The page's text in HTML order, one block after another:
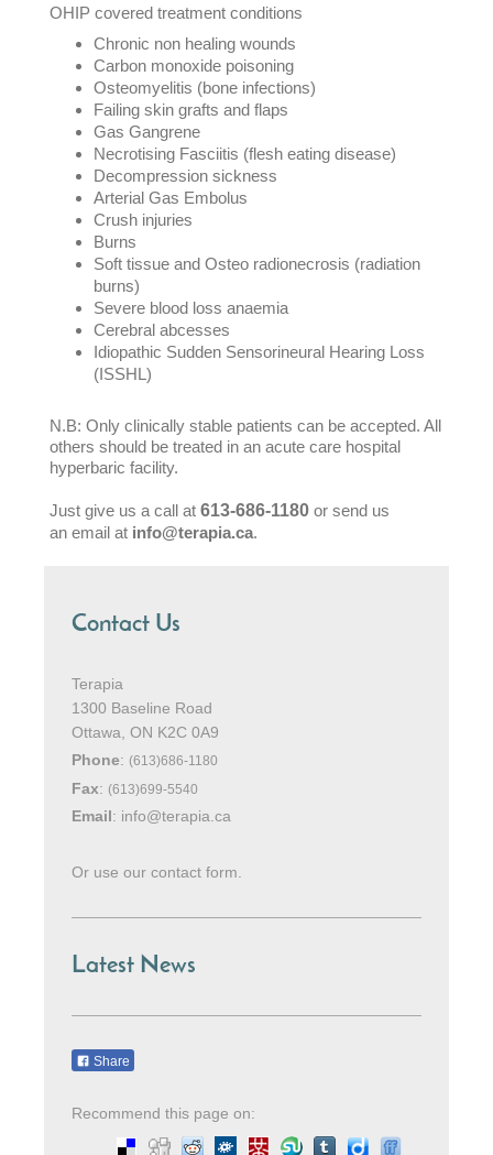
OHIP covered treatment conditions
Chronic non healing wounds
Carbon monoxide poisoning
Osteomyelitis (bone infections)
Failing skin grafts and flaps
Gas Gangrene
Necrotising Fasciitis (flesh eating disease)
Decompression sickness
Arterial Gas Embolus
Crush injuries
Burns
Soft tissue and Osteo radionecrosis (radiation
burns)
Severe blood loss anaemia
Cerebral abcesses
Idiopathic Sudden Sensorineural Hearing Loss
(ISSHL)
N.B: Only clinically stable patients can be accepted. All
others should be treated in an acute care hospital
hyperbaric facility.
Just give us a call at 613-686-1180 or send us
an email at info@terapia.ca.
Contact Us
Terapia
1300 Baseline Road
Ottawa , ON K2C 0A9
Phone: (613)686-1180
Fax: (613)699-5540
Email: info@terapia.ca
Or use our contact form.
Latest News
Share
Recommend this page on: